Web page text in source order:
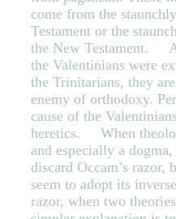
come from the
Testament or the
the New Testament.
the Valentinians were
the Trinitarians, they
enemy of orthodoxy.
cause of the
heretics. When
and especially a
discard Occam’s razor,
seem to adopt its
razor, when two